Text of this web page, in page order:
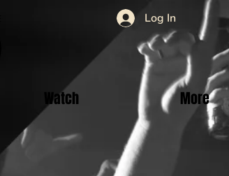
Log In
Watch More